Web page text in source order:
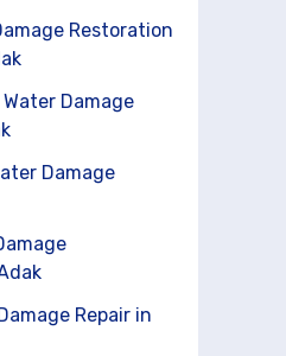
Restoration
Damage
Damage
Repair in